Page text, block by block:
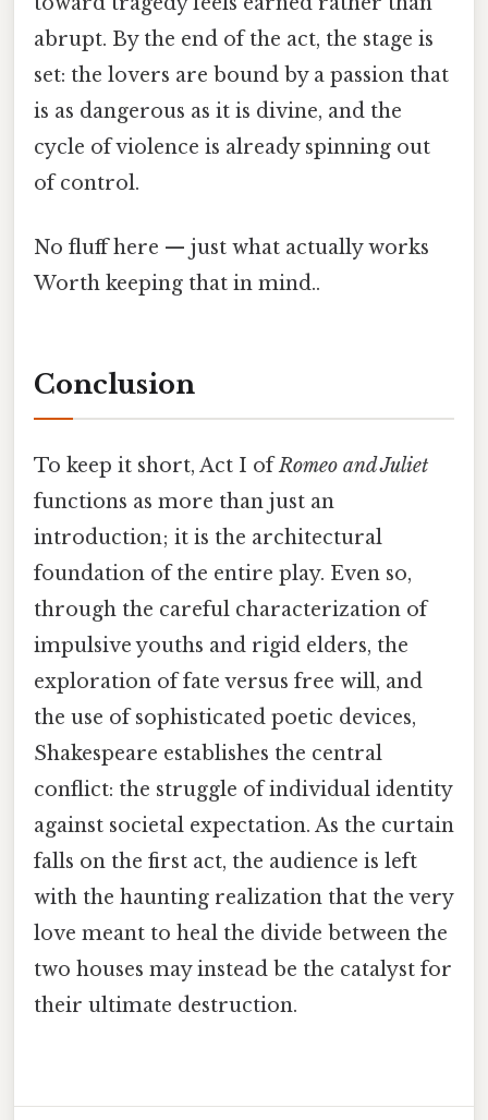
abrupt. By the end of the act, the stage is
set: the lovers are bound by a passion that
is as dangerous as it is divine, and the
cycle of violence is already spinning out
of control.
No fluff here — just what actually works
Worth keeping that in mind..
Conclusion
To keep it short, Act I ofRomeo and Juliet
functions as more than just an
introduction; it is the architectural
foundation of the entire play. Even so,
through the careful characterization of
impulsive youths and rigid elders, the
exploration of fate versus free will, and
the use of sophisticated poetic devices,
Shakespeare establishes the central
conflict: the struggle of individual identity
against societal expectation. As the curtain
falls on the first act, the audience is left
with the haunting realization that the very
love meant to heal the divide between the
two houses may instead be the catalyst for
their ultimate destruction.